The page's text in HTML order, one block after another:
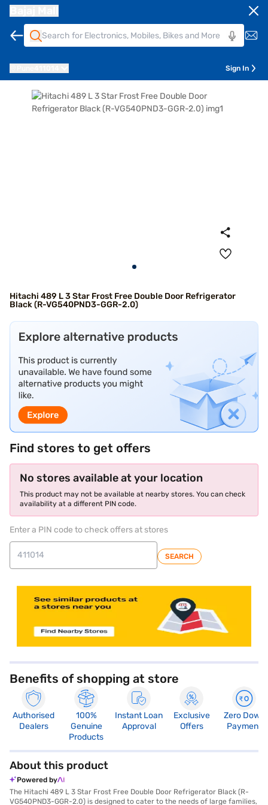
Sign In
Hitachi 489 L 3 Star Frost Free Double Door Refrigerator
Black (R-VG540PND3-GGR-2.0)
Find stores to get offers
No stores available at your location
This product may not be available at nearby stores. You can check
availability at a different PIN code.
Enter a PIN code to check offers at stores
SEARCH
Benefits of shopping at store
Authorised
Dealers
100%
Genuine
Products
Instant Loan
Approval
Exclusive
Offers
Zero Down
Payment
About this product
Powered by
The Hitachi 489 L 3 Star Frost Free Double Door Refrigerator Black (R-
VG540PND3-GGR-2.0) is designed to cater to the needs of large families,